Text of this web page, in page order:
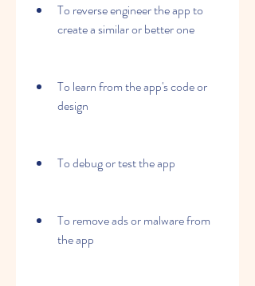
To reverse engineer the app to
create a similar or better one
To learn from the app's code or
design
To debug or test the app
To remove ads or malware from
the app